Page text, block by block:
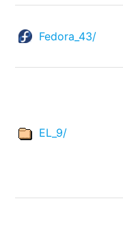
Fedora_43/
EL_9/